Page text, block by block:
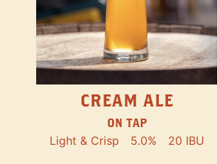
CREAM ALE
ON TAP
Light & Crisp 5.0% 20 IBU